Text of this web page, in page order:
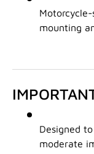
mounting
Designed
moderate